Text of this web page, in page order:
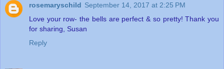
rosemaryschild September 14, 2017 at 2:25 PM
Love your row- the bells are perfect & so pretty! Thank you
for sharing, Susan
Reply